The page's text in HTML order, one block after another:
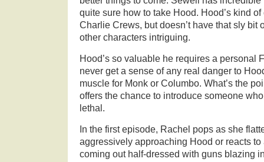
quite sure how to take Hood. Hood’s kind
Charlie Crews, but doesn’t have that sly bit
other characters intriguing.
Hood’s so valuable he requires a personal
never get a sense of any real danger to
muscle for Monk or Columbo. What’s the
offers the chance to introduce someone
lethal.
In the first episode, Rachel pops as she
aggressively approaching Hood or reacts
coming out half-dressed with guns blazing